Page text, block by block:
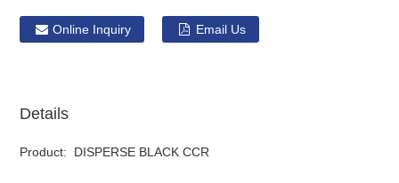
Online Inquiry Email Us
Details
Product: DISPERSE BLACK CCR